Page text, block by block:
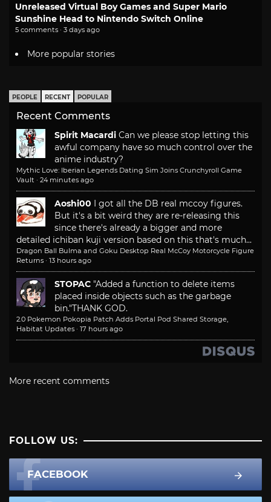
Unreleased Virtual Boy Games and Super Mario
Sunshine Head to Nintendo Switch Online
5 comments · 3 days ago
More popular stories
PEOPLE RECENT POPULAR
Recent Comments
Spirit Macardi Can we please stop letting this
awful company have so much control over the
anime industry?
Mythic Love: Iberian Legends Dating Sim Joins Crunchyroll Game
Vault · 24 minutes ago
Aoshi00 I got all the DB real mccoy figures.
But it's a bit weird they are re-releasing this
since there's already a bigger and more
detailed ichiban kuji version based on this that's much...
Dragon Ball Bulma and Goku Desktop Real McCoy Motorcycle Figure
Returns · 13 hours ago
STOPAC "Added a function to delete items
placed inside objects such as the garbage
bin."THANK GOD.
2.0 Pokemon Pokopia Patch Adds Portal Pod Shared Storage,
Habitat Updates · 17 hours ago
More recent comments
FOLLOW US:
FACEBOOK